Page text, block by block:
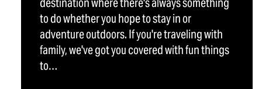
to do whether you hope to stay in or
adventure outdoors. If you're traveling with
family, we've got you covered with fun things
to…